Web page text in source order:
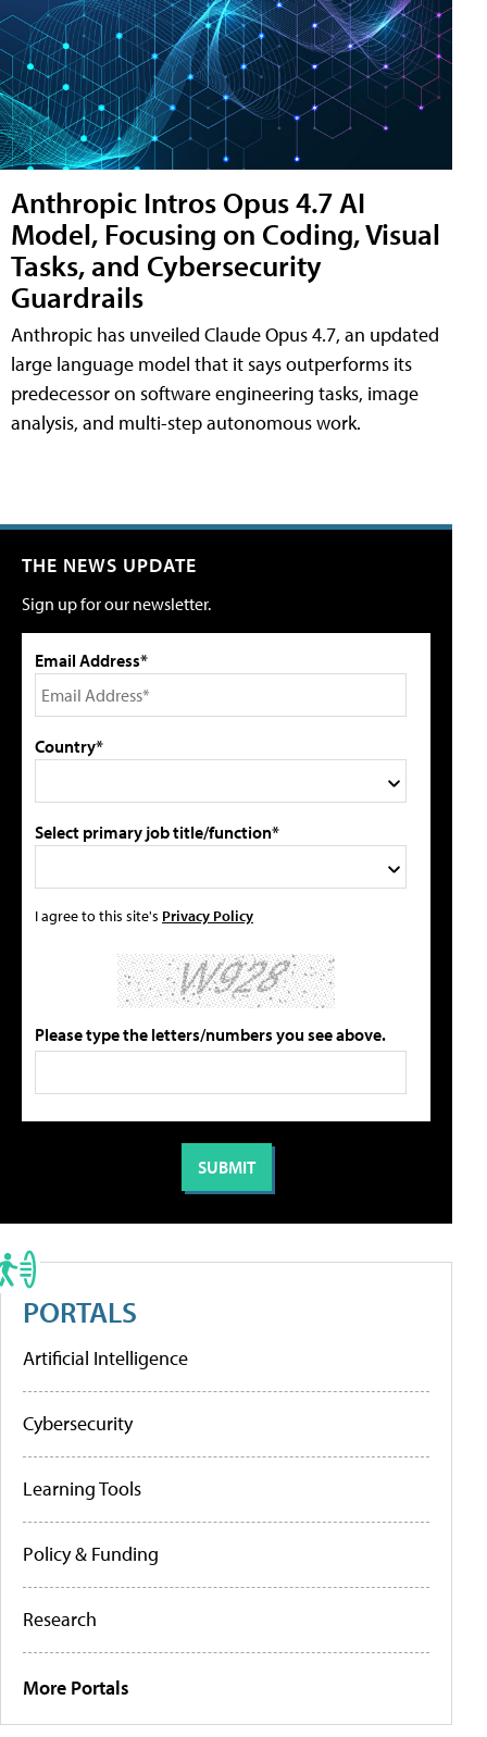
Anthropic Intros Opus 4.7 AI
Model, Focusing on Coding, Visual
Tasks, and Cybersecurity
Guardrails
Anthropic has unveiled Claude Opus 4.7, an updated
large language model that it says outperforms its
predecessor on software engineering tasks, image
analysis, and multi-step autonomous work.
THE NEWS UPDATE
Sign up for our newsletter.
Email Address*
Country*
Select primary job title/function*
I agree to this site's Privacy Policy
Please type the letters/numbers you see above.
PORTALS
Artificial Intelligence
Cybersecurity
Learning Tools
Policy & Funding
Research
More Portals